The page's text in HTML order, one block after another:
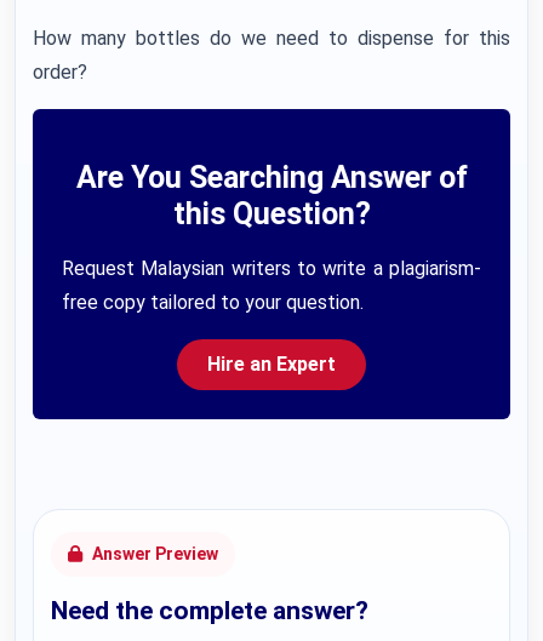
How many bottles do we need to dispense for this
order?
Are You Searching Answer of
this Question?
Request Malaysian writers to write a plagiarism-
free copy tailored to your question.
Hire an Expert
Answer Preview
Need the complete answer?